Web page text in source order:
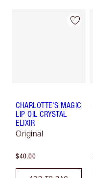
CHARLOTTE'S MAGIC
LIP OIL CRYSTAL
ELIXIR
Original
$40.00